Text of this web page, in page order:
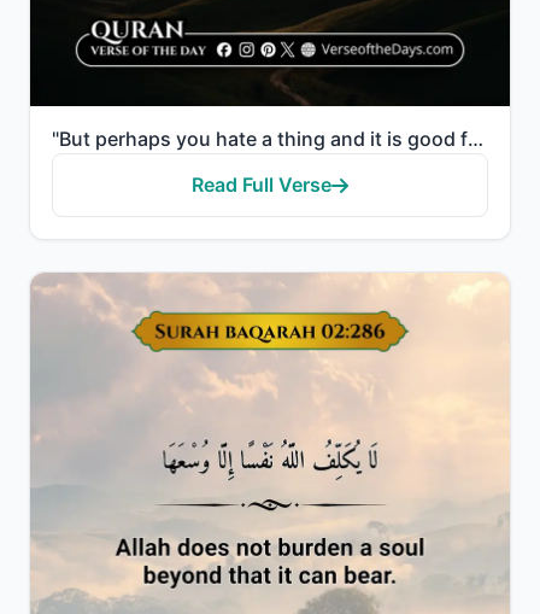
"But perhaps you hate a thing and it is good for you; and perhaps you love a thing and it is bad for ..."
Read Full Verse